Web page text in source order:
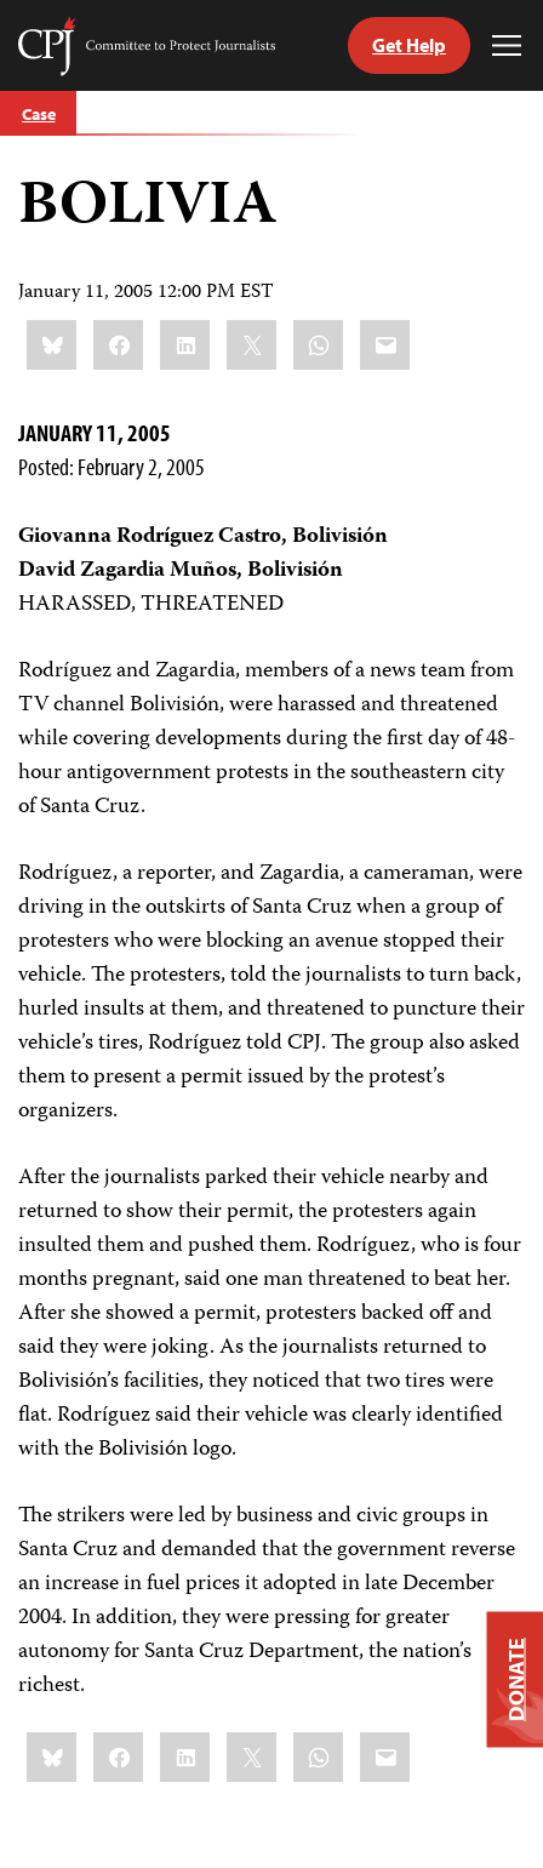
Skip
to
Committee
Journalists
Get Help
Case
BOLIVIA
January 11, 2005 12:00 PM EST
Share
this:BlueskyFacebookLinkedIn WhatsApp
Email
JANUARY 11, 2005
Posted: February 2, 2005
Giovanna Rodríguez Castro, Bolivisión
David Zagardia Muños, Bolivisión
HARASSED, THREATENED
Rodríguez and Zagardia, members of a news team from
TV channel Bolivisión, were harassed and threatened
while covering developments during the first day of 48-
hour antigovernment protests in the southeastern city
of Santa Cruz.
Rodríguez, a reporter, and Zagardia, a cameraman, were
driving in the outskirts of Santa Cruz when a group of
protesters who were blocking an avenue stopped their
vehicle. The protesters, told the journalists to turn back,
hurled insults at them, and threatened to puncture their
vehicle’s tires, Rodríguez told CPJ. The group also asked
them to present a permit issued by the protest’s
organizers.
After the journalists parked their vehicle nearby and
returned to show their permit, the protesters again
insulted them and pushed them. Rodríguez, who is four
months pregnant, said one man threatened to beat her.
After she showed a permit, protesters backed off and
said they were joking. As the journalists returned to
Bolivisión’s facilities, they noticed that two tires were
flat. Rodríguez said their vehicle was clearly identified
with the Bolivisión logo.
The strikers were led by business and civic groups in
Santa Cruz and demanded that the government reverse
an increase in fuel prices it adopted in late December
2004. In addition, they were pressing for greater
autonomy for Santa Cruz Department, the nation’s
richest.
Share
this:BlueskyFacebookLinkedIn WhatsApp
Email
DONATE